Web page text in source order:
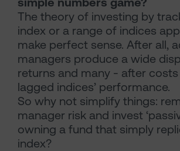
The theory of investing by
index or a range of indices
make perfect sense. After all,
managers produce a wide
returns and many - after
lagged indices’ performance.
So why not simplify things:
manager risk and invest
owning a fund that simply
index?